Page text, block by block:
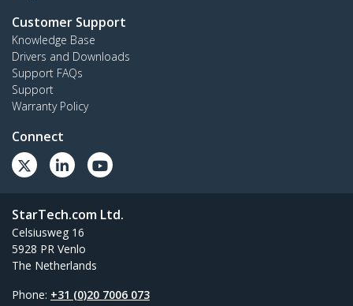
Customer Support
Knowledge Base
Drivers and Downloads
Support FAQs
Support
Warranty Policy
Connect
StarTech.com Ltd.
Celsiusweg 16
5928 PR Venlo
The Netherlands
Phone: +31 (0)20 7006 073